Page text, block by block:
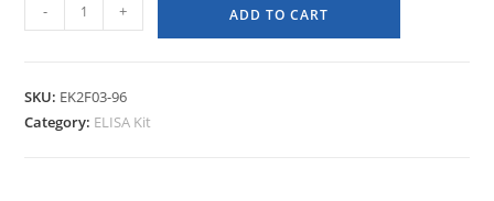
- + ADD TO CART
SKU: EK2F03-96
Category: ELISA Kit